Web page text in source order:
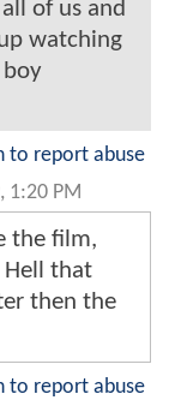
of us and
watching
boy
to report abuse
1:20 PM
the film,
Hell that
then the
to report abuse